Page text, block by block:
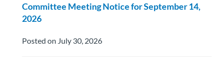
Committee Meeting Notice for September 14,
2026
Posted on July 30, 2026